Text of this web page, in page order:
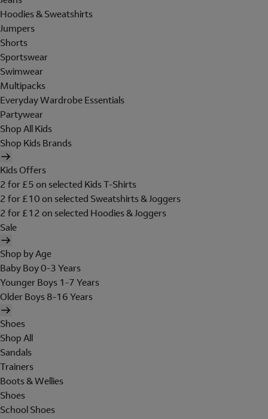
Hoodies & Sweatshirts
Jumpers
Shorts
Sportswear
Swimwear
Multipacks
Everyday Wardrobe Essentials
Partywear
Shop All Kids
Shop Kids Brands
Kids Offers
2 for £5 on selected Kids T-Shirts
2 for £10 on selected Sweatshirts & Joggers
2 for £12 on selected Hoodies & Joggers
Sale
Shop by Age
Baby Boy 0-3 Years
Younger Boys 1-7 Years
Older Boys 8-16 Years
Shoes
Shop All
Sandals
Trainers
Boots & Wellies
Shoes
School Shoes